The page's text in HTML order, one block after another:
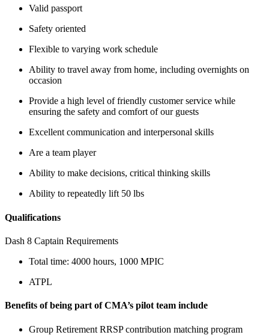
Valid passport
Safety oriented
Flexible to varying work schedule
Ability to travel away from home, including overnights on
occasion
Provide a high level of friendly customer service while
ensuring the safety and comfort of our guests
Excellent communication and interpersonal skills
Are a team player
Ability to make decisions, critical thinking skills
Ability to repeatedly lift 50 lbs
Qualifications
Dash 8 Captain Requirements
Total time: 4000 hours, 1000 MPIC
ATPL
Benefits of being part of CMA’s pilot team include
Group Retirement RRSP contribution matching program